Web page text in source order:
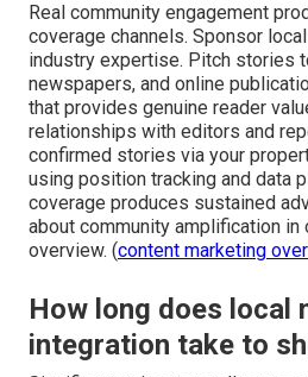
Real community engagement
coverage channels. Sponsor
industry expertise. Pitch stories
newspapers, and online
that provides genuine reader
relationships with editors and
confirmed stories via your
using position tracking and data
coverage produces sustained
about community amplification in
overview. (content marketing
How long does local
integration take to